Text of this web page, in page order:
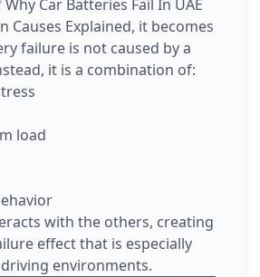
Car Batteries Fail In UAE
Causes Explained, it becomes
failure is not caused by a
it is a combination of:
load
with the others, creating
effect that is especially
environments.